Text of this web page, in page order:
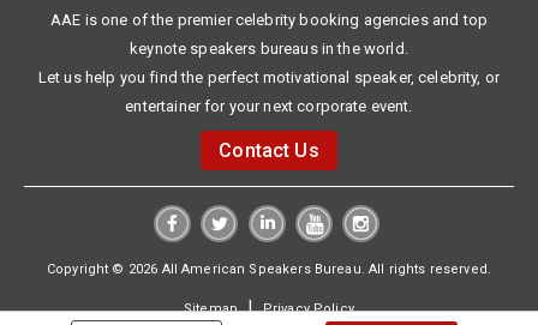
AAE is one of the premier celebrity booking agencies and top
keynote speakers bureaus in the world.
Let us help you find the perfect motivational speaker, celebrity, or
entertainer for your next corporate event.
Contact Us
Copyright © 2026 All American Speakers Bureau. All rights reserved.
Sitemap|Privacy Policy